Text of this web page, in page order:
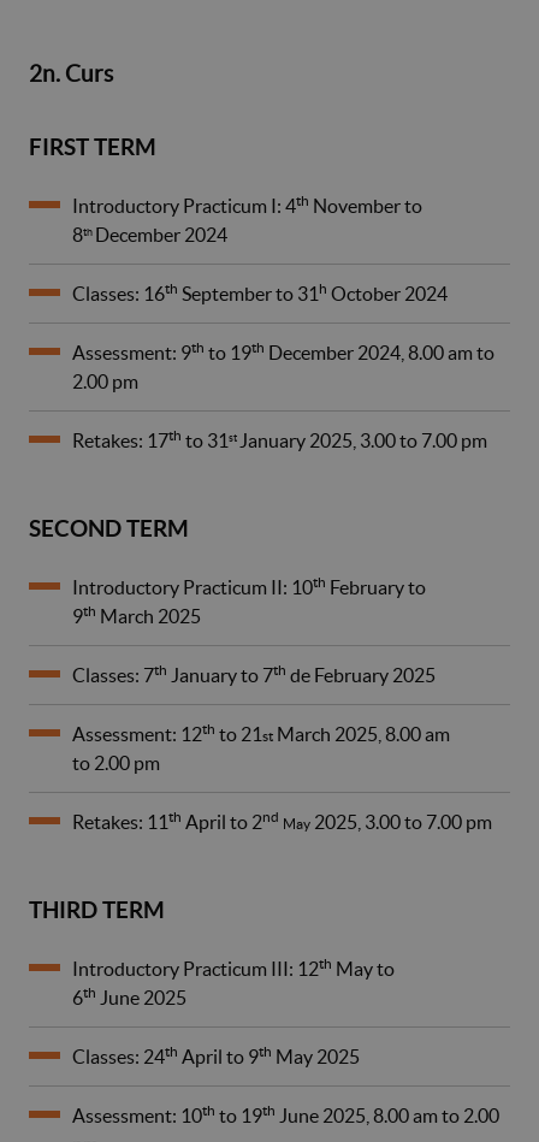
2n. Curs
FIRST TERM
Introductory Practicum I: 4th November to
8th December 2024
Classes: 16th September to 31 h October 2024
Assessment: 9th to 19th December 2024, 8.00 am to
2.00 pm
Retakes: 17th to 31 st January 2025, 3.00 to 7.00 pm
SECOND TERM
Introductory Practicum II: 10th February to
9th March 2025
Classes: 7th January to 7th de February 2025
Assessment: 12th to 21st March 2025, 8.00 am
to 2.00 pm
Retakes: 11th April to 2nd May 2025, 3.00 to 7.00 pm
THIRD TERM
Introductory Practicum III: 12th May to
6th June 2025
Classes: 24th April to 9th May 2025
Assessment: 10th to 19th
June 2025, 8.00 am to 2.00